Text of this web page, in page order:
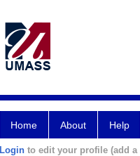
Home About Help
Login to edit your profile (add